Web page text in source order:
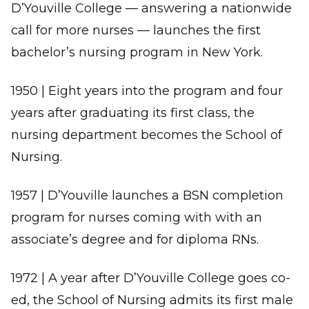
D’Youville College — answering a nationwide
call for more nurses — launches the first
bachelor’s nursing program in New York.
1950 | Eight years into the program and four
years after graduating its first class, the
nursing department becomes the School of
Nursing.
1957 | D’Youville launches a BSN completion
program for nurses coming with with an
associate’s degree and for diploma RNs.
1972 | A year after D’Youville College goes co-
ed, the School of Nursing admits its first male